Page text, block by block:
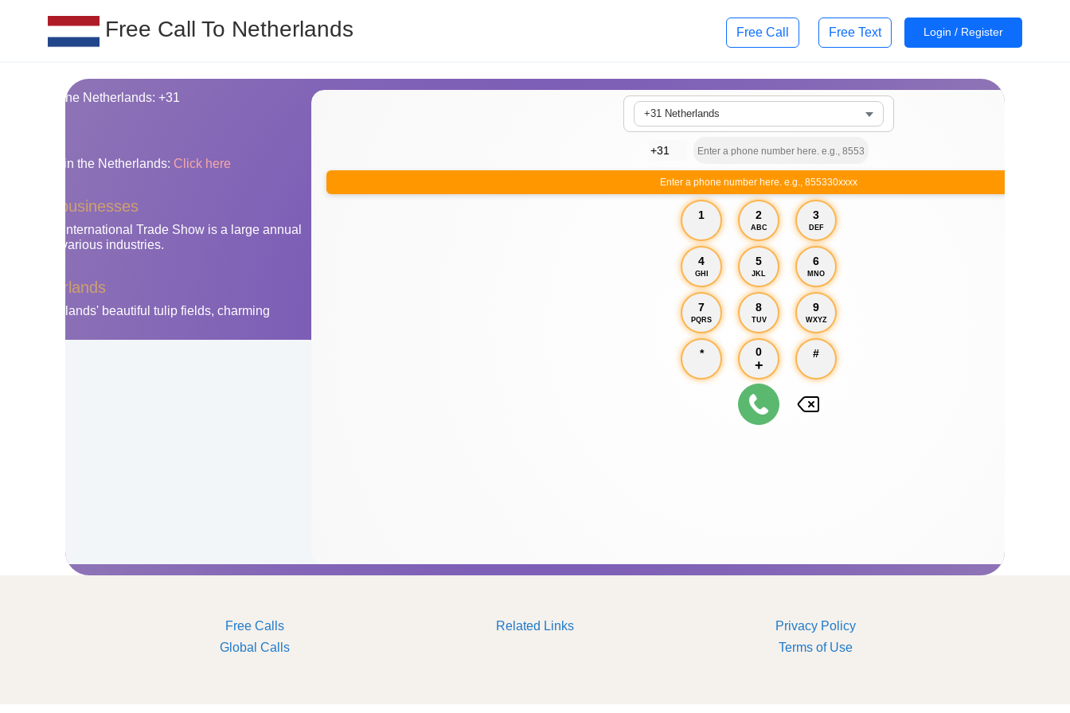
Free Call To Netherlands Free Call Free Text Login / Register
code for the Netherlands: +31
codes in the Netherlands: Click here
businesses
International Trade Show is a large annual
from various industries.
Netherlands
the Netherlands' beautiful tulip fields, charming
+31 Netherlands
Enter a phone number here. e.g., 855330xxxx
1 2
ABC
3
DEF
4
GHI
5
JKL
6
MNO
7
PQRS
8
TUV
9
WXYZ
* 0
+
#
Free Calls
Global Calls
Related Links
Privacy Policy
Terms of Use